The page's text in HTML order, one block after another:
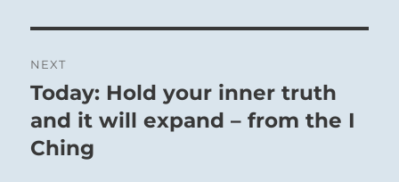
NEXT
Next
post:
Today: Hold your inner truth
and it will expand – from the I
Ching